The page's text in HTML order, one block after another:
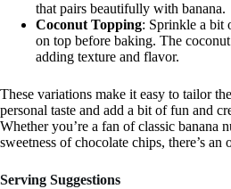
that pairs beautifully with banana.
Coconut Topping: Sprinkle a bit
on top before baking. The
adding texture and flavor.
These variations make it easy to tailor
personal taste and add a bit of fun and
Whether you’re a fan of classic banana
sweetness of chocolate chips, there’s
Serving Suggestions